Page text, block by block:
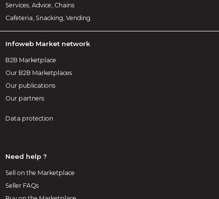
Services, Advice, Chains
Cafeteria, Snacking, Vending
Infoweb Market network
B2B Marketplace
Our B2B Marketplaces
Our publications
Our partners
Data protection
Need help ?
Sell on the Marketplace
Seller FAQs